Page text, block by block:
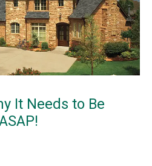
It Needs to Be